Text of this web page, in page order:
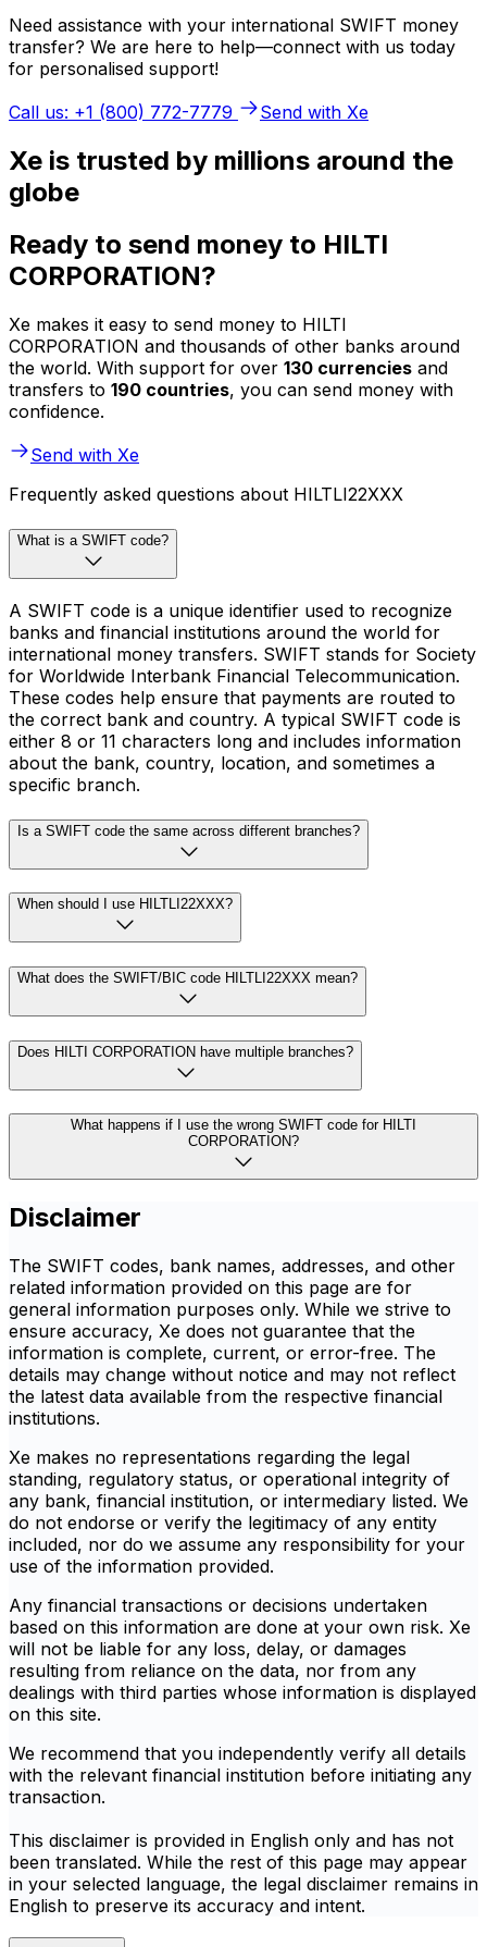
Need assistance with your international SWIFT money
transfer? We are here to help—connect with us today
for personalised support!
Call us: +1 (800) 772-7779
Send with Xe
Xe is trusted by millions around the
globe
Ready to send money to HILTI
CORPORATION?
Xe makes it easy to send money to HILTI
CORPORATION and thousands of other banks around
the world. With support for over 130 currencies and
transfers to 190 countries, you can send money with
confidence.
Send with Xe
Frequently asked questions about HILTLI22XXX
What is a SWIFT code?
A SWIFT code is a unique identifier used to recognize
banks and financial institutions around the world for
international money transfers. SWIFT stands for Society
for Worldwide Interbank Financial Telecommunication.
These codes help ensure that payments are routed to
the correct bank and country. A typical SWIFT code is
either 8 or 11 characters long and includes information
about the bank, country, location, and sometimes a
specific branch.
Is a SWIFT code the same across different branches?
When should I use HILTLI22XXX?
What does the SWIFT/BIC code HILTLI22XXX mean?
Does HILTI CORPORATION have multiple branches?
What happens if I use the wrong SWIFT code for HILTI
CORPORATION?
Disclaimer
The SWIFT codes, bank names, addresses, and other
related information provided on this page are for
general information purposes only. While we strive to
ensure accuracy, Xe does not guarantee that the
information is complete, current, or error-free. The
details may change without notice and may not reflect
the latest data available from the respective financial
institutions.
Xe makes no representations regarding the legal
standing, regulatory status, or operational integrity of
any bank, financial institution, or intermediary listed. We
do not endorse or verify the legitimacy of any entity
included, nor do we assume any responsibility for your
use of the information provided.
Any financial transactions or decisions undertaken
based on this information are done at your own risk. Xe
will not be liable for any loss, delay, or damages
resulting from reliance on the data, nor from any
dealings with third parties whose information is displayed
on this site.
We recommend that you independently verify all details
with the relevant financial institution before initiating any
transaction.
This disclaimer is provided in English only and has not
been translated. While the rest of this page may appear
in your selected language, the legal disclaimer remains in
English to preserve its accuracy and intent.